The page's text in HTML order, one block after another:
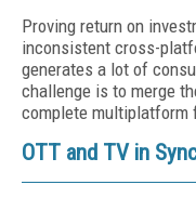
Proving return on
inconsistent cross-
generates a lot of
challenge is to merge
complete multiplatform
OTT and TV in